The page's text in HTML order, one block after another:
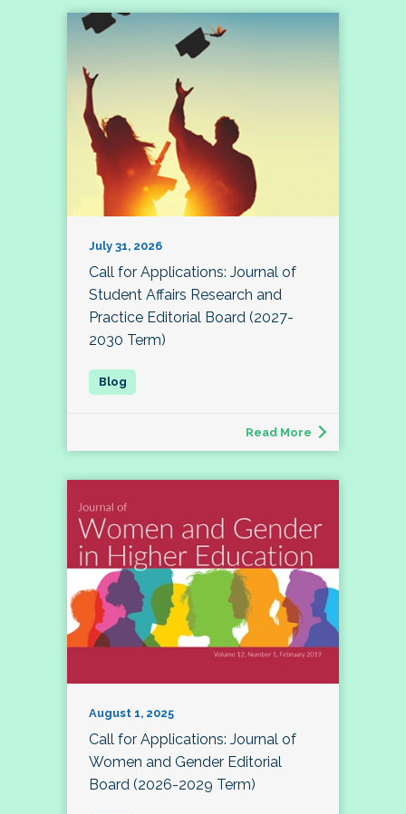
July 31, 2026
Call for Applications: Journal of
Student Affairs Research and
Practice Editorial Board (2027-
2030 Term)
Read More
August 1, 2025
Call for Applications: Journal of
Women and Gender Editorial
Board (2026-2029 Term)